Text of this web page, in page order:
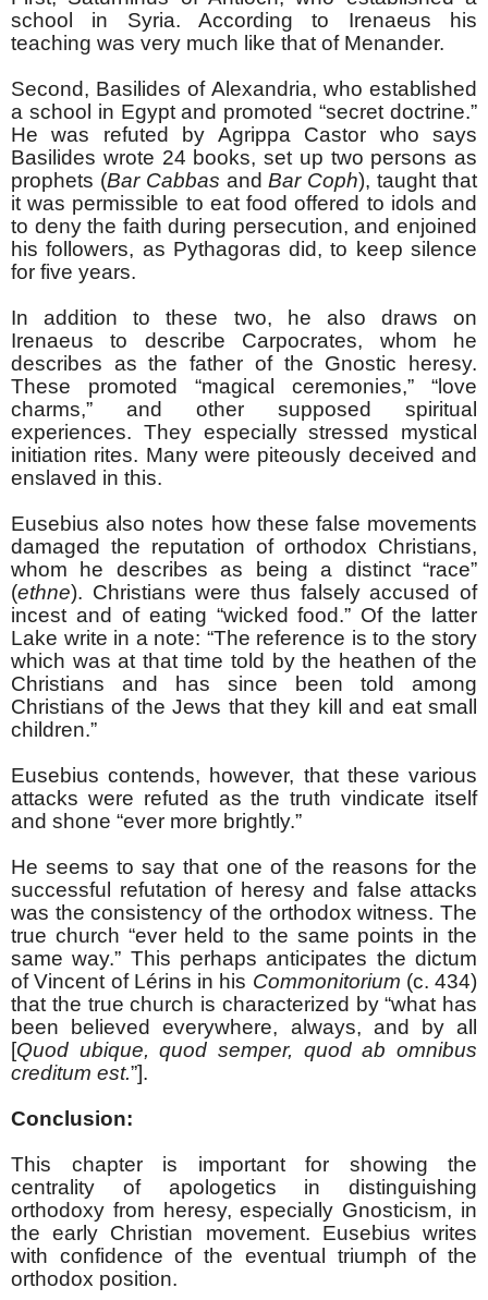
school in Syria. According to Irenaeus his
teaching was very much like that of Menander.
Second, Basilides of Alexandria, who established
a school in Egypt and promoted “secret doctrine.”
He was refuted by Agrippa Castor who says
Basilides wrote 24 books, set up two persons as
prophets (Bar Cabbas andBar Coph), taught that
it was permissible to eat food offered to idols and
to deny the faith during persecution, and enjoined
his followers, as Pythagoras did, to keep silence
for five years.
In addition to these two, he also draws on
Irenaeus to describe Carpocrates, whom he
describes as the father of the Gnostic heresy.
These promoted “magical ceremonies,” “love
charms,” and other supposed spiritual
experiences. They especially stressed mystical
initiation rites. Many were piteously deceived and
enslaved in this.
Eusebius also notes how these false movements
damaged the reputation of orthodox Christians,
whom he describes as being a distinct “race”
(ethne). Christians were thus falsely accused of
incest and of eating “wicked food.” Of the latter
Lake write in a note: “The reference is to the story
which was at that time told by the heathen of the
Christians and has since been told among
Christians of the Jews that they kill and eat small
children.”
Eusebius contends, however, that these various
attacks were refuted as the truth vindicate itself
and shone “ever more brightly.”
He seems to say that one of the reasons for the
successful refutation of heresy and false attacks
was the consistency of the orthodox witness. The
true church “ever held to the same points in the
same way.” This perhaps anticipates the dictum
of Vincent of Lérins in his Commonitorium (c. 434)
that the true church is characterized by “what has
been believed everywhere, always, and by all
[Quod ubique, quod semper, quod ab omnibus
creditum est.”].
Conclusion:
This chapter is important for showing the
centrality of apologetics in distinguishing
orthodoxy from heresy, especially Gnosticism, in
the early Christian movement. Eusebius writes
with confidence of the eventual triumph of the
orthodox position.